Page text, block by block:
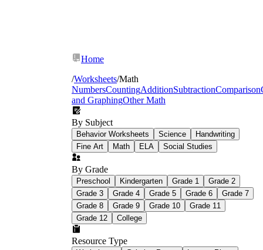
Home
/Worksheets/Math
NumbersCountingAdditionSubtractionComparison
and GraphingOther Math
By Subject
Behavior Worksheets Science
Handwriting
Fine Art
Math ELA Social Studies
By Grade
Preschool Kindergarten Grade 1
Grade 2
Grade 3
Grade 4 Grade 5 Grade 6
Grade 7
Grade 8
Grade 9 Grade 10
Grade 11
Grade 12
College
Resource Type